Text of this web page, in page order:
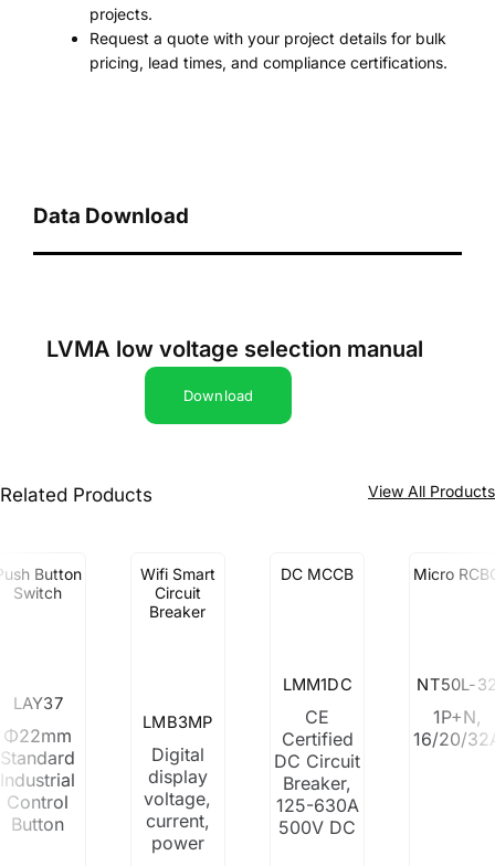
projects.
Request a quote with your project details for bulk
pricing, lead times, and compliance certifications.
Data Download
LVMA low voltage selection manual
Download
Related Products View All Products
Button
Switch
LAY37
Φ22mm
Standard
Industrial
Control
Button
Wifi Smart
Circuit
Breaker
LMB3MP
Digital
display
voltage,
current,
power
DC MCCB
LMM1DC
CE
Certified
DC Circuit
Breaker,
125-630A
500V DC
Micro
NT50L-
1P+N,
16/20/